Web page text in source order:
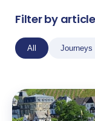
Filter by
Journeys
All